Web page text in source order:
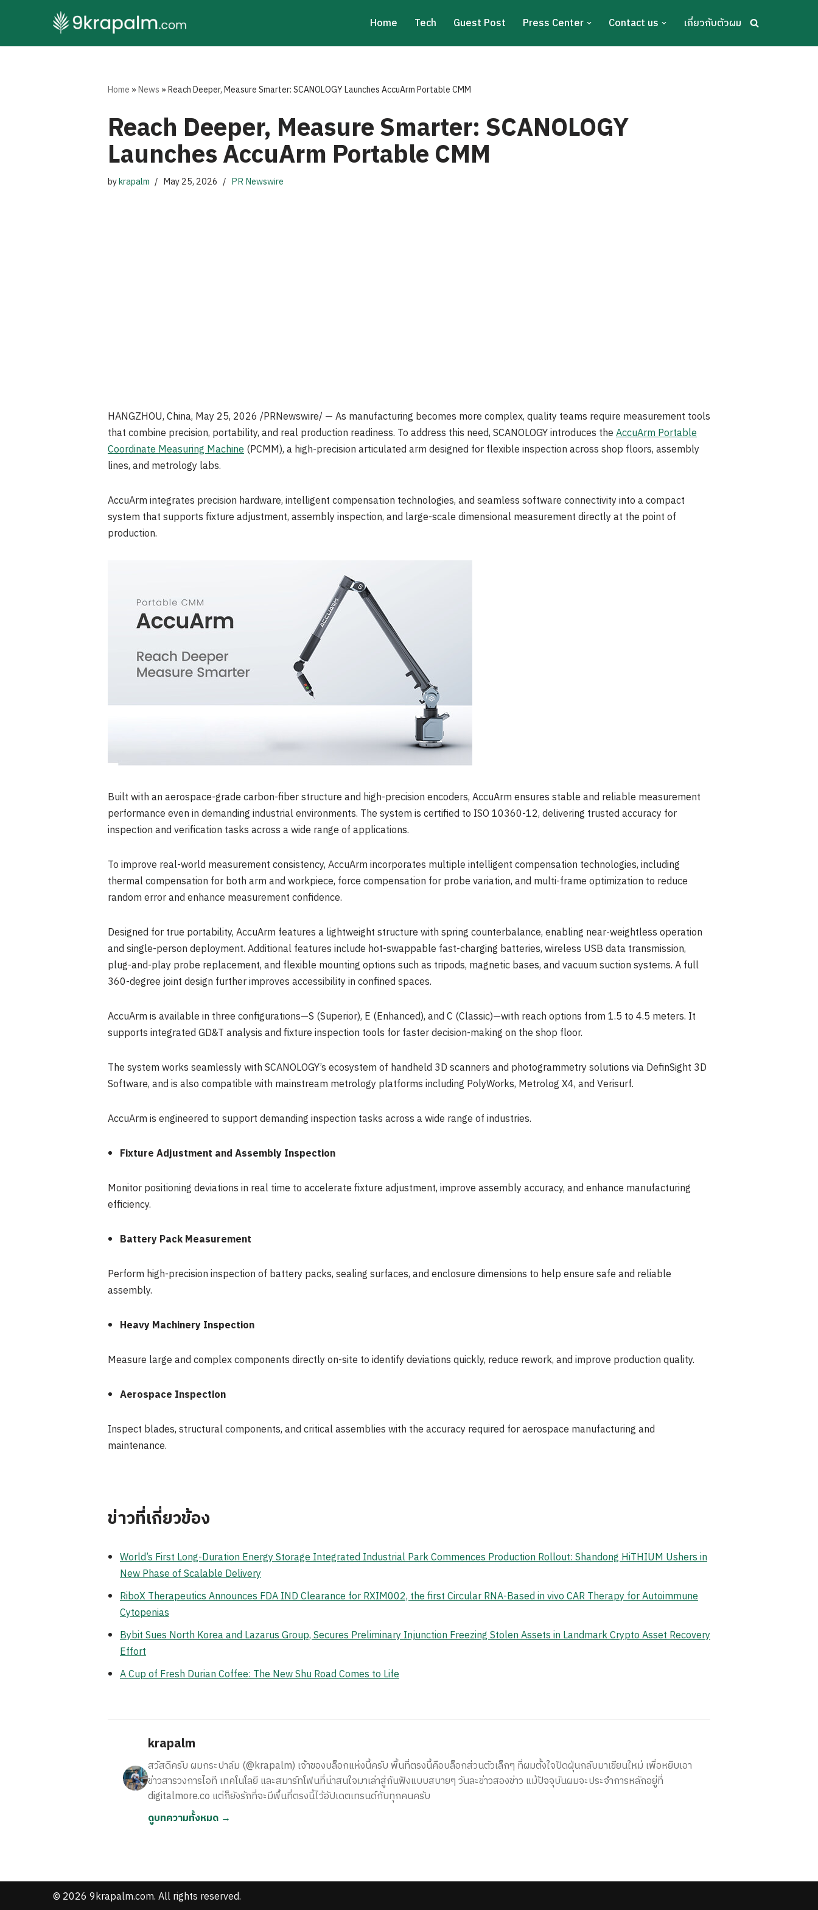
to
Home Tech Guest Post Press Center Contact us เกี่ยวกับตัวผม
Home »News »Reach Deeper, Measure Smarter: SCANOLOGY Launches AccuArm Portable CMM
Reach Deeper, Measure Smarter: SCANOLOGY
Launches AccuArm Portable CMM
bykrapalm May 25, 2026 PR Newswire
HANGZHOU, China, May 25, 2026 /PRNewswire/ — As manufacturing becomes more complex, quality teams require measurement tools
that combine precision, portability, and real production readiness. To address this need, SCANOLOGY introduces theAccuArm Portable
Coordinate Measuring Machine(PCMM), a high-precision articulated arm designed for flexible inspection across shop floors, assembly
lines, and metrology labs.
AccuArm integrates precision hardware, intelligent compensation technologies, and seamless software connectivity into a compact
system that supports fixture adjustment, assembly inspection, and large-scale dimensional measurement directly at the point of
production.
Built with an aerospace-grade carbon-fiber structure and high-precision encoders, AccuArm ensures stable and reliable measurement
performance even in demanding industrial environments. The system is certified to ISO 10360-12, delivering trusted accuracy for
inspection and verification tasks across a wide range of applications.
To improve real-world measurement consistency, AccuArm incorporates multiple intelligent compensation technologies, including
thermal compensation for both arm and workpiece, force compensation for probe variation, and multi-frame optimization to reduce
random error and enhance measurement confidence.
Designed for true portability, AccuArm features a lightweight structure with spring counterbalance, enabling near-weightless operation
and single-person deployment. Additional features include hot-swappable fast-charging batteries, wireless USB data transmission,
plug-and-play probe replacement, and flexible mounting options such as tripods, magnetic bases, and vacuum suction systems. A full
360-degree joint design further improves accessibility in confined spaces.
AccuArm is available in three configurations—S (Superior), E (Enhanced), and C (Classic)—with reach options from 1.5 to 4.5 meters. It
supports integrated GD&T analysis and fixture inspection tools for faster decision-making on the shop floor.
The system works seamlessly with SCANOLOGY’s ecosystem of handheld 3D scanners and photogrammetry solutions via DefinSight 3D
Software, and is also compatible with mainstream metrology platforms including PolyWorks, Metrolog X4, and Verisurf.
AccuArm is engineered to support demanding inspection tasks across a wide range of industries.
Fixture Adjustment and Assembly Inspection
Monitor positioning deviations in real time to accelerate fixture adjustment, improve assembly accuracy, and enhance manufacturing
efficiency.
Battery Pack Measurement
Perform high-precision inspection of battery packs, sealing surfaces, and enclosure dimensions to help ensure safe and reliable
assembly.
Heavy Machinery Inspection
Measure large and complex components directly on-site to identify deviations quickly, reduce rework, and improve production quality.
Aerospace Inspection
Inspect blades, structural components, and critical assemblies with the accuracy required for aerospace manufacturing and
maintenance.
ข่าวที่เกี่ยวข้อง
World’s First Long-Duration Energy Storage Integrated Industrial Park Commences Production Rollout: Shandong HiTHIUM Ushers in
New Phase of Scalable Delivery
RiboX Therapeutics Announces FDA IND Clearance for RXIM002, the first Circular RNA-Based in vivo CAR Therapy for Autoimmune
Cytopenias
Bybit Sues North Korea and Lazarus Group, Secures Preliminary Injunction Freezing Stolen Assets in Landmark Crypto Asset Recovery
Effort
A Cup of Fresh Durian Coffee: The New Shu Road Comes to Life
krapalm
สวัสดีครับ ผมกระปาล์ม (@krapalm) เจ้าของบล็อกแห่งนี้ครับ พื้นที่ตรงนี้คือบล็อกส่วนตัวเล็กๆ ที่ผมตั้งใจปัดฝุ่นกลับมาเขียนใหม่ เพื่อหยิบเอา
ข่าวสารวงการไอที เทคโนโลยี และสมาร์ทโฟนที่น่าสนใจมาเล่าสู่กันฟังแบบสบายๆ วันละข่าวสองข่าว แม้ปัจจุบันผมจะประจำการหลักอยู่ที่
digitalmore.co แต่ก็ยังรักที่จะมีพื้นที่ตรงนี้ไว้อัปเดตเทรนด์กับทุกคนครับ
ดูบทความทั้งหมด →
© 2026 9krapalm.com. All rights reserved.